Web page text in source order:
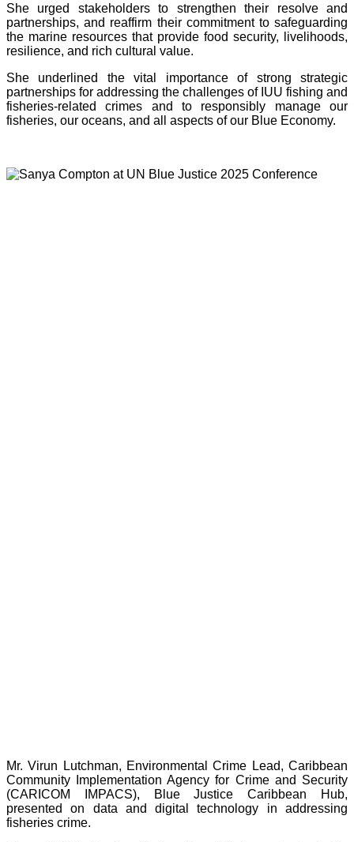
She urged stakeholders to strengthen their resolve and
partnerships, and reaffirm their commitment to safeguarding
the marine resources that provide food security, livelihoods,
resilience, and rich cultural value.
She underlined the vital importance of strong strategic
partnerships for addressing the challenges of IUU fishing and
fisheries-related crimes and to responsibly manage our
fisheries, our oceans, and all aspects of our Blue Economy.
Mr. Virun Lutchman, Environmental Crime Lead, Caribbean
Community Implementation Agency for Crime and Security
(CARICOM IMPACS), Blue Justice Caribbean Hub,
presented on data and digital technology in addressing
fisheries crime.